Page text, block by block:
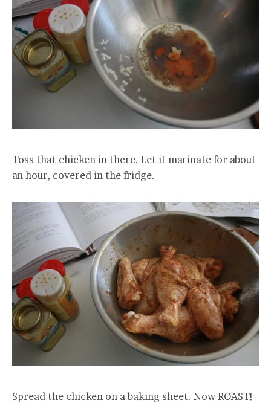
Toss that chicken in there. Let it marinate for about
an hour, covered in the fridge.
Spread the chicken on a baking sheet. Now ROAST!